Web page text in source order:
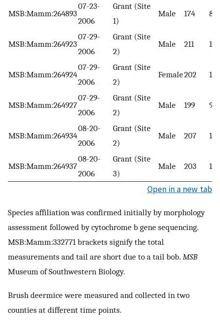
MSB:Mamm:264893
07-23-
2006
Grant (Site
1)
Male 174 80
MSB:Mamm:264923
07-29-
2006
Grant (Site
2)
Male 211 118
MSB:Mamm:264924
07-29-
2006
Grant (Site
2)
Female202 109
MSB:Mamm:264927
07-29-
2006
Grant (Site
2)
Male 199 97
MSB:Mamm:264934
08-20-
2006
Grant (Site
2)
Male 207 104
MSB:Mamm:264937
08-20-
2006
Grant (Site
3)
Male 203 110
Open in a new tab
Species affiliation was confirmed initially by morphology
assessment followed by cytochrome b gene sequencing.
MSB:Mamm:332771 brackets signify the total
measurements and tail are short due to a tail bob. MSB
Museum of Southwestern Biology.
Brush deermice were measured and collected in two
counties at different time points.